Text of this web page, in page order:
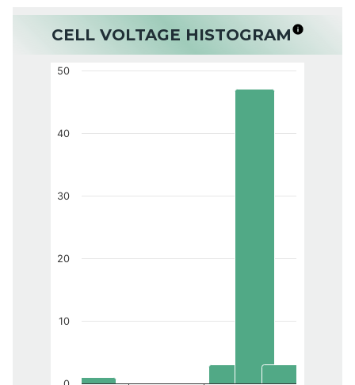
CELL VOLTAGE HISTOGRAM
10
20
30
40
50